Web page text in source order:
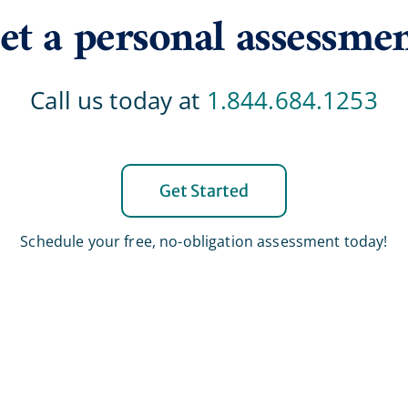
a personal
Call us today at 1.844.684.1253
Get Started
Schedule your free, no-obligation assessment today!